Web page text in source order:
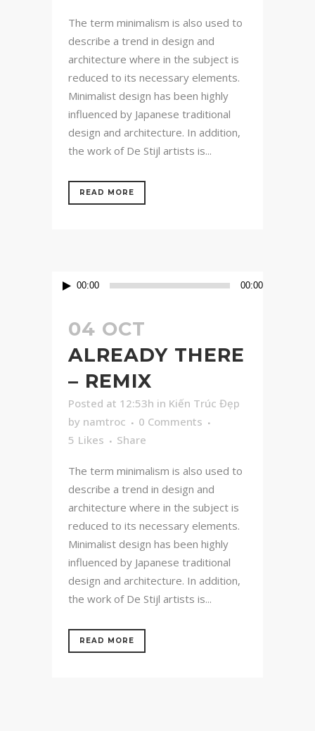
The term minimalism is also used to
describe a trend in design and
architecture where in the subject is
reduced to its necessary elements.
Minimalist design has been highly
influenced by Japanese traditional
design and architecture. In addition,
the work of De Stijl artists is...
READ MORE
Audio00:00 00:00
04 OCT
ALREADY THERE
– REMIX
Posted at 12:53h in Kiến Trúc Đẹp
by namtroc
0 Comments
5 Likes Share
The term minimalism is also used to
describe a trend in design and
architecture where in the subject is
reduced to its necessary elements.
Minimalist design has been highly
influenced by Japanese traditional
design and architecture. In addition,
the work of De Stijl artists is...
READ MORE